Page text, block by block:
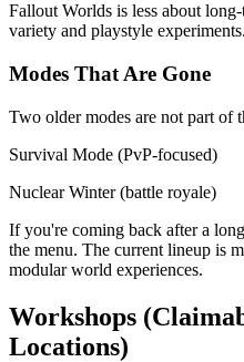
Fallout Worlds is less about
variety and playstyle experiments.
Modes That Are Gone
Two older modes are not part of
Survival Mode (PvP-focused)
Nuclear Winter (battle royale)
If you're coming back after a
the menu. The current lineup is
modular world experiences.
Workshops
Locations)